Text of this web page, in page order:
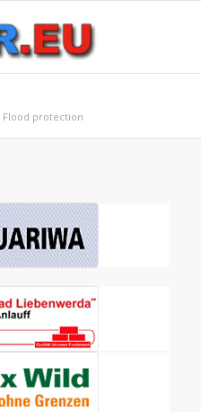
Flood protection